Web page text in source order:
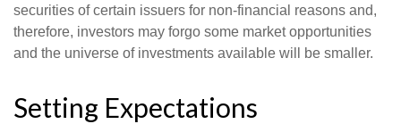
securities of certain issuers for non-financial reasons and,
therefore, investors may forgo some market opportunities
and the universe of investments available will be smaller.
Setting Expectations